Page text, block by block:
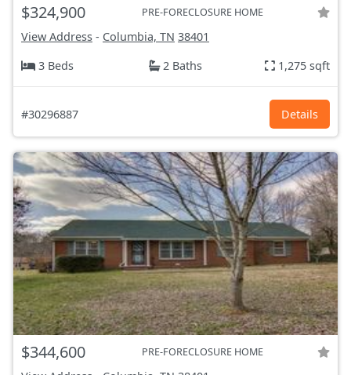
$324,900 PRE-FORECLOSURE HOME
View Address - Columbia, TN 38401
3 Beds
2 Baths 1,275 sqft
#30296887 Details
$344,600 PRE-FORECLOSURE HOME